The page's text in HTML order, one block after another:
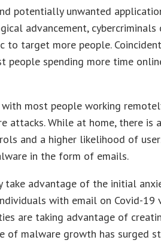
potentially unwanted
advancement,
to target more people.
people spending more time
most people working
attacks. While at home, there is
and a higher likelihood of
in the form of emails.
advantage of the initial
with email on Covid-19
are taking advantage of
of malware growth has surged